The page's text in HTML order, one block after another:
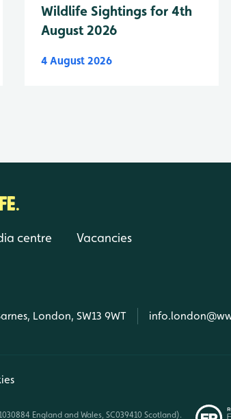
Wildlife Sightings for 4th
August 2026
4 August 2026
centre Vacancies
London, SW13 9WT
England and Wales, SC039410 Scotland).